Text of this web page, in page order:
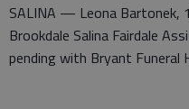
SALINA — Leona Bartonek,
Brookdale Salina Fairdale
pending with Bryant Funeral